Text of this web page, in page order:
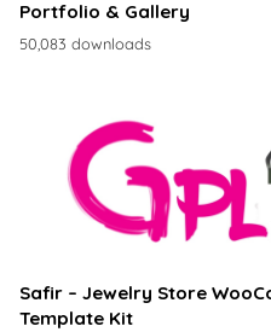
Portfolio & Gallery
50,083 downloads
Safir – Jewelry Store
Template Kit